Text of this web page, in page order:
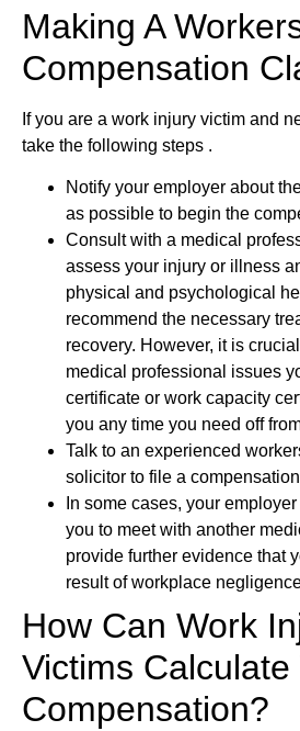
Making A
Compensation
If you are a work injury victim and
take the following steps .
Notify your employer about
as possible to begin the
Consult with a medical
assess your injury or illness
physical and psychological
recommend the necessary
recovery. However, it is
medical professional issues
certificate or work capacity
you any time you need off
Talk to an experienced
solicitor to file a
In some cases, your
you to meet with another
provide further evidence that
result of workplace
How Can Work
Victims Calculate
Compensation?